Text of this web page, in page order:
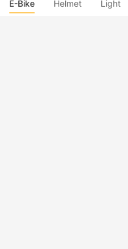
E-Bike Helmet Light